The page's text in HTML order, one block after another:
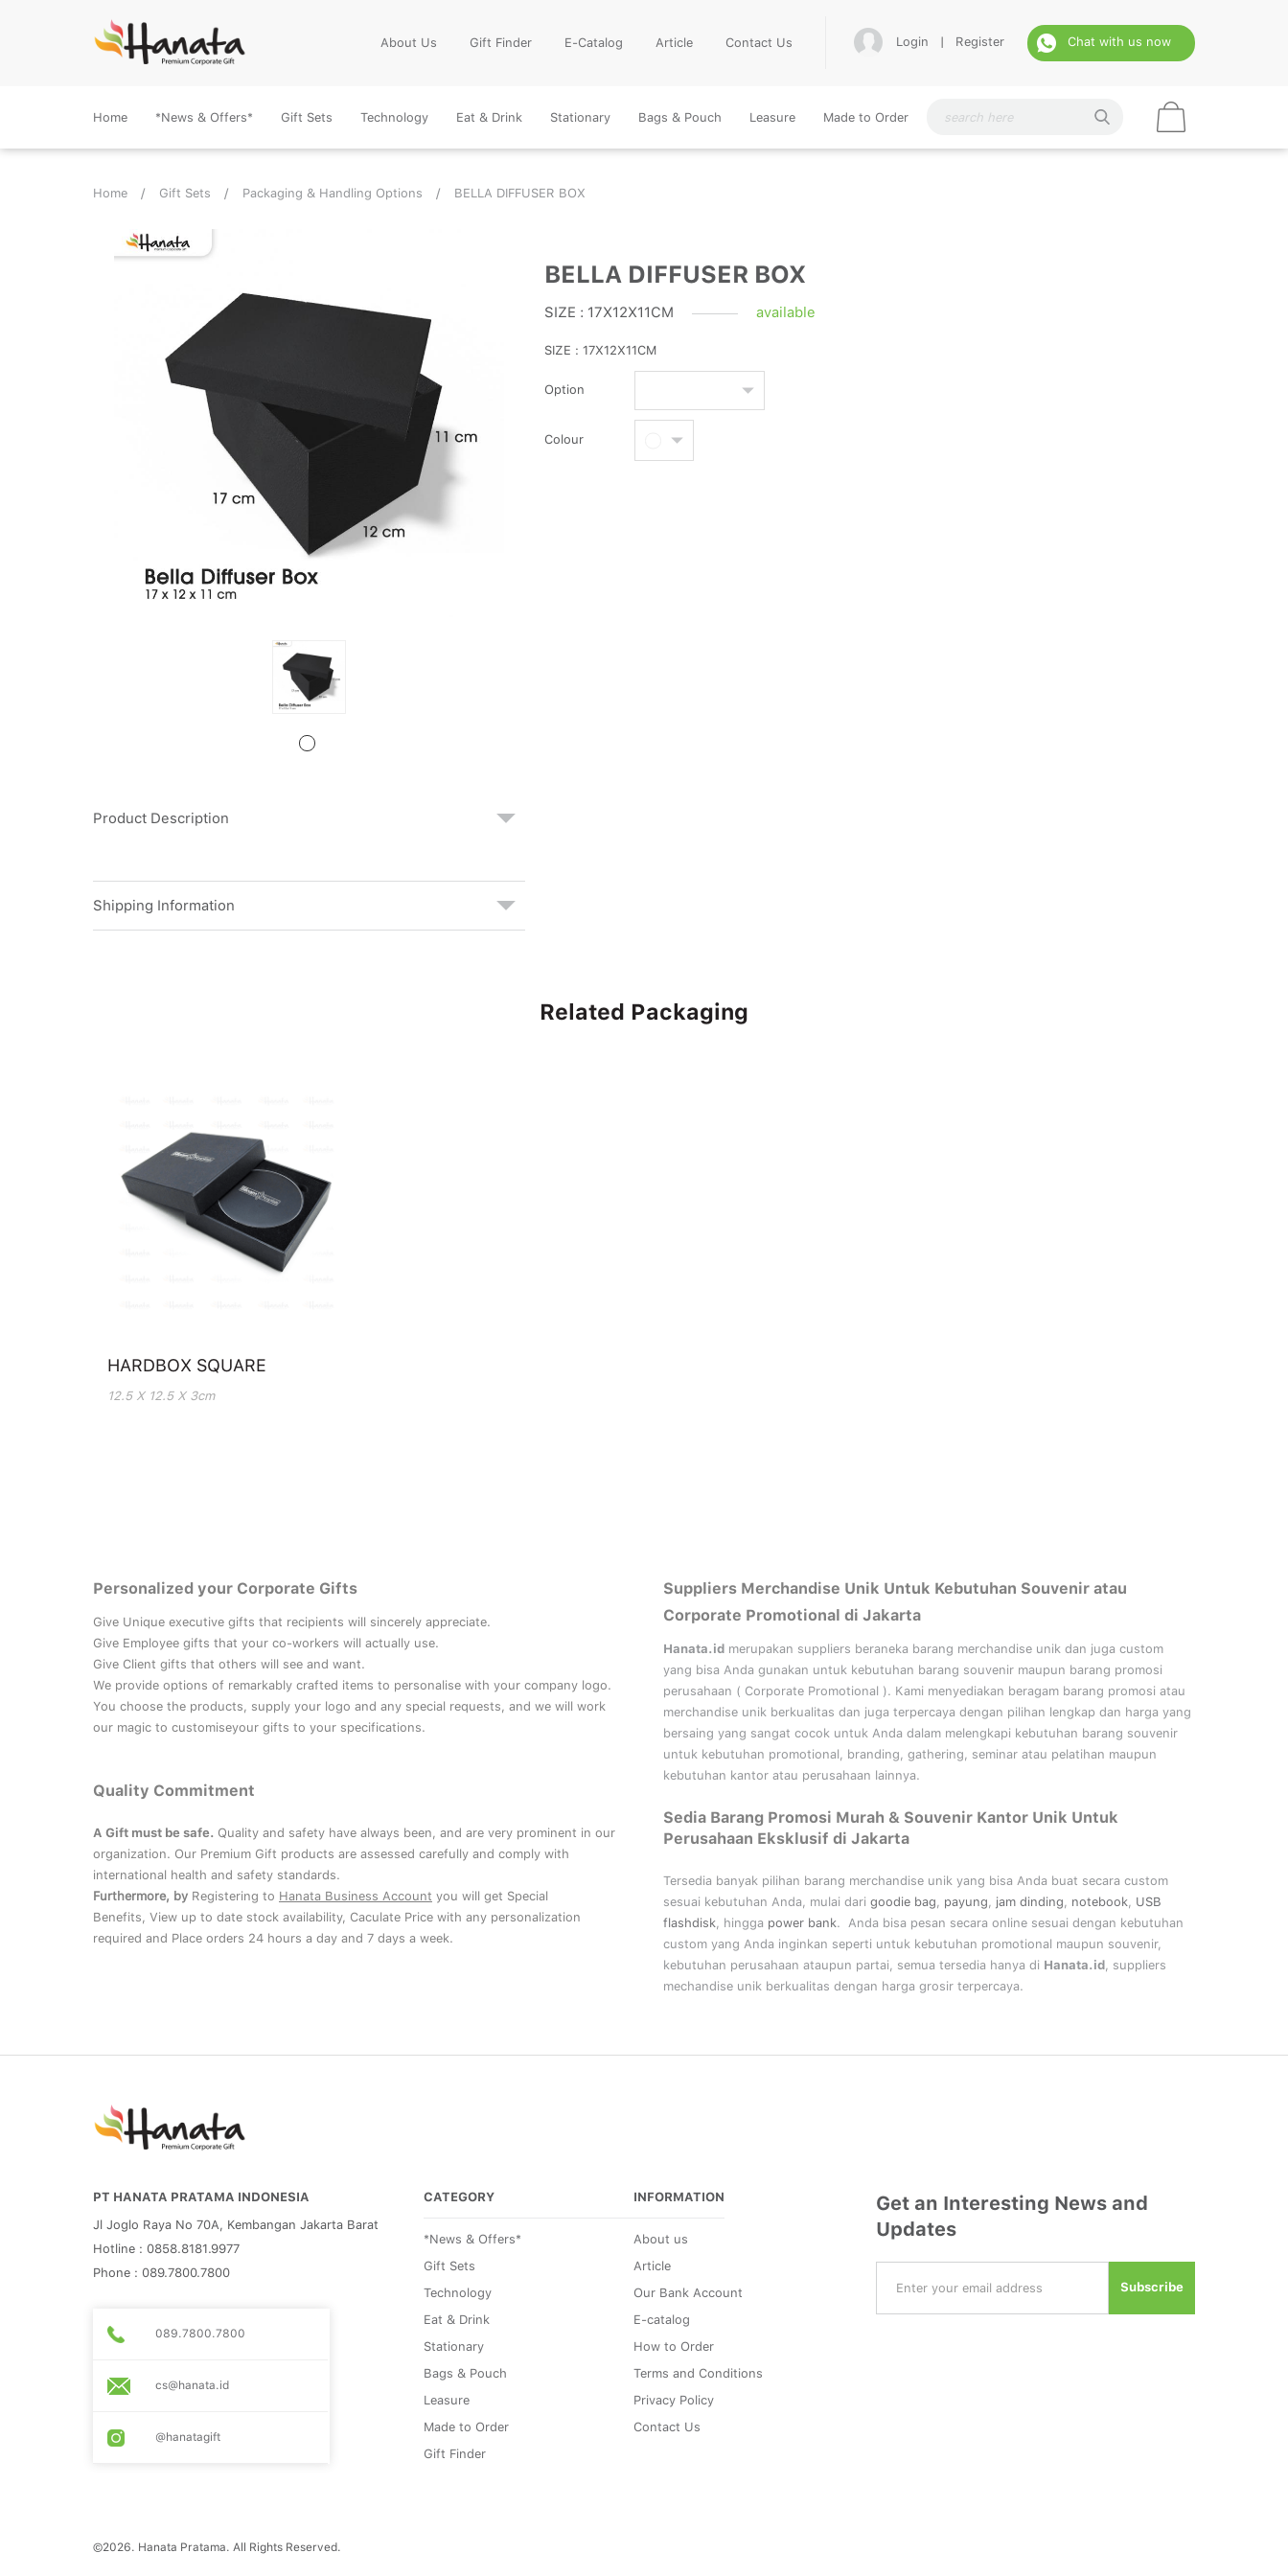
About Us Gift Finder E-Catalog Article Contact Us Login | Register Chat with us now
Home *News & Offers* Gift Sets Technology Eat & Drink Stationary Bags & Pouch Leasure Made to Order
Home Gift Sets Packaging & Handling Options BELLA DIFFUSER BOX
Product Description
Shipping Information
BELLA DIFFUSER BOX
SIZE : 17X12X11CM available
SIZE : 17X12X11CM
Option
Colour
Related Packaging
HARDBOX SQUARE
12.5 X 12.5 X 3cm
Personalized your Corporate Gifts
Give Unique executive gifts that recipients will sincerely appreciate.
Give Employee gifts that your co-workers will actually use.
Give Client gifts that others will see and want.
We provide options of remarkably crafted items to personalise with your company logo.
You choose the products, supply your logo and any special requests, and we will work
our magic to customiseyour gifts to your specifications.
Quality Commitment
A Gift must be safe. Quality and safety have always been, and are very prominent in our
organization. Our Premium Gift products are assessed carefully and comply with
international health and safety standards.
Furthermore, by Registering to Hanata Business Account you will get Special
Benefits, View up to date stock availability, Caculate Price with any personalization
required and Place orders 24 hours a day and 7 days a week.
Suppliers Merchandise Unik Untuk Kebutuhan Souvenir atau
Corporate Promotional di Jakarta
Hanata.id merupakan suppliers beraneka barang merchandise unik dan juga custom
yang bisa Anda gunakan untuk kebutuhan barang souvenir maupun barang promosi
perusahaan ( Corporate Promotional ). Kami menyediakan beragam barang promosi atau
merchandise unik berkualitas dan juga terpercaya dengan pilihan lengkap dan harga yang
bersaing yang sangat cocok untuk Anda dalam melengkapi kebutuhan barang souvenir
untuk kebutuhan promotional, branding, gathering, seminar atau pelatihan maupun
kebutuhan kantor atau perusahaan lainnya.
Sedia Barang Promosi Murah & Souvenir Kantor Unik Untuk
Perusahaan Eksklusif di Jakarta
Tersedia banyak pilihan barang merchandise unik yang bisa Anda buat secara custom
sesuai kebutuhan Anda, mulai dari goodie bag, payung, jam dinding, notebook, USB
flashdisk, hingga power bank. Anda bisa pesan secara online sesuai dengan kebutuhan
custom yang Anda inginkan seperti untuk kebutuhan promotional maupun souvenir,
kebutuhan perusahaan ataupun partai, semua tersedia hanya di Hanata.id, suppliers
mechandise unik berkualitas dengan harga grosir terpercaya.
PT HANATA PRATAMA INDONESIA
Jl Joglo Raya No 70A, Kembangan Jakarta Barat
Hotline : 0858.8181.9977
Phone : 089.7800.7800
089.7800.7800
cs@hanata.id
@hanatagift
CATEGORY
*News & Offers*
Gift Sets
Technology
Eat & Drink
Stationary
Bags & Pouch
Leasure
Made to Order
Gift Finder
INFORMATION
About us
Article
Our Bank Account
E-catalog
How to Order
Terms and Conditions
Privacy Policy
Contact Us
Get an Interesting News and
Updates
©2026. Hanata Pratama. All Rights Reserved.